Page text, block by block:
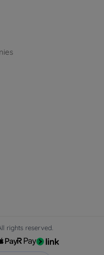
rights reserved.